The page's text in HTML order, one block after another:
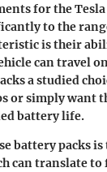
for the Tesla
to the
is their
can travel
a studied
or simply want
battery life.
battery packs
can translate to